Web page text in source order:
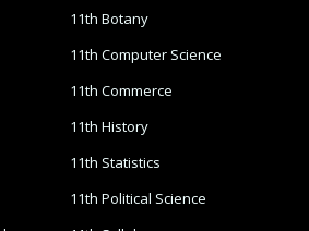
11th Botany
11th Computer Science
11th Commerce
11th History
11th Statistics
11th Political Science